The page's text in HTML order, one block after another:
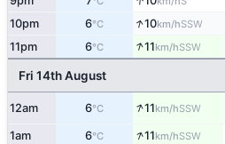
10pm 6°C ↑10km/hSSW
11pm 6°C ↑11km/hSSW
Fri 14th August
12am 6°C ↑11km/hSSW
1am 6°C ↑11km/hSSW